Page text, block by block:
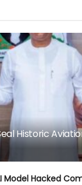
Historic
Model Hacked